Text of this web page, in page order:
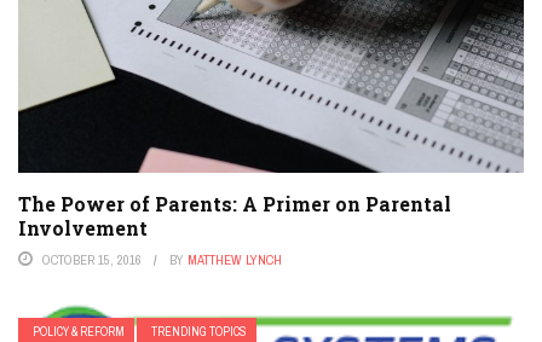
The Power of Parents: A Primer on Parental
Involvement
OCTOBER 15, 2016 BY MATTHEW LYNCH
POLICY & REFORM TRENDING TOPICS